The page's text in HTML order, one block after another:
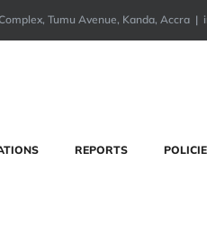
Tumu Avenue, Kanda, Accra |
REPORTS